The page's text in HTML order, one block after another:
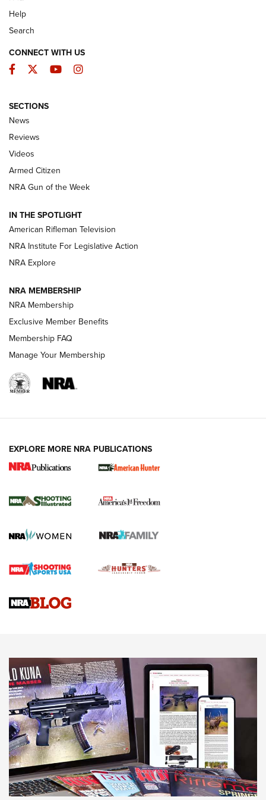
The Armed Citizen® Aug. 3, 2026 | An
Official Journal Of The NRA
ARMED CITIZEN
ONLINE
NRA Women | The Armed Citizen® Reload July 31, 2026
NRA Women | The Armed Citizen® Reload July 17, 2026
ARMED CITIZEN
AMERICAN RIFLEMAN NEWS
New for 2026: KJI K950 Tripod and Titan
The NRA
Screwworm Invasion Stalling at the Southern Border | An
Braves Defy Hunting & Fishing Night Scarcity in MLB | An
Sierra Presents 3 New Rifle Bullets | An Official Journal Of
NEWS NEWS
AMERICAN RIFLEMAN REVIEWS
Help
Search
CONNECT WITH US
Facebook
TwitterYouTubeInstagram
SECTIONS
News
Reviews
Videos
Armed Citizen
NRA Gun of the Week
IN THE SPOTLIGHT
American Rifleman Television
NRA Institute For Legislative Action
NRA Explore
NRA MEMBERSHIP
NRA Membership
Exclusive Member Benefits
Membership FAQ
Manage Your Membership
EXPLORE MORE NRA PUBLICATIONS